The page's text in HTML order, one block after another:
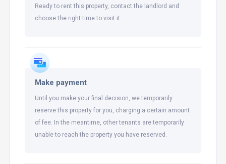
Ready to rent this property, contact the landlord and
choose the right time to visit it.
Make payment
Until you make your final decision, we temporarily
reserve this property for you, charging a certain amount
of fee. In the meantime, other tenants are temporarily
unable to reach the property you have reserved.